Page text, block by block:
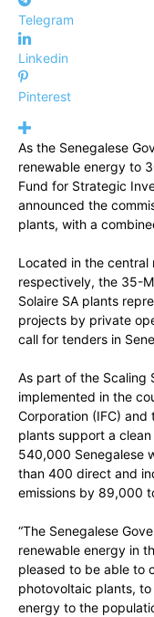
Telegram
Linkedin
Pinterest
As the Senegalese
renewable energy to
Fund for Strategic
announced the
plants, with a
Located in the central
respectively, the 35-
Solaire SA plants
projects by private
call for tenders in
As part of the Scaling
implemented in the
Corporation (IFC) and
plants support a
540,000 Senegalese
than 400 direct and
emissions by 89,000
“The Senegalese
renewable energy in
pleased to be able to
photovoltaic plants,
energy to the